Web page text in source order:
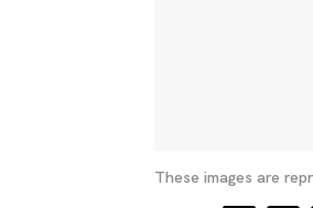
These images are